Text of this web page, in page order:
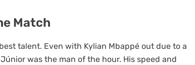
Match
talent. Even with Kylian Mbappé out due to a
was the man of the hour. His speed and